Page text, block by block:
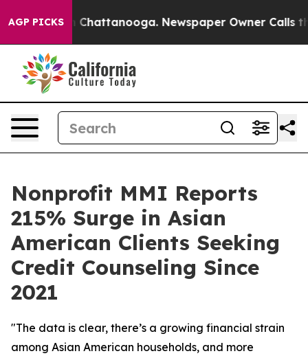
AGP PICKS
Chaos in Chattanooga. Newspaper Owner Calls the
Nonprofit MMI Reports
215% Surge in Asian
American Clients Seeking
Credit Counseling Since
2021
"The data is clear, there’s a growing financial strain
among Asian American households, and more